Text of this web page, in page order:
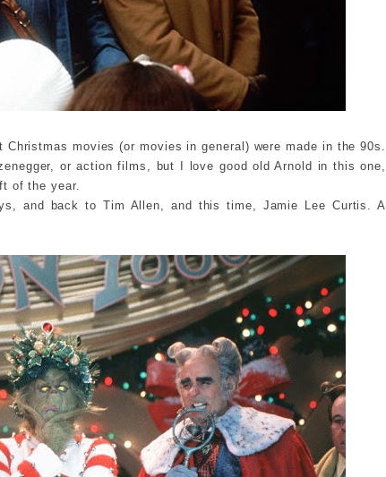
movies (or movies in general) were made in the 90s.
or action films, but I love good old Arnold in this one,
of the year.
and back to Tim Allen, and this time, Jamie Lee Curtis. A